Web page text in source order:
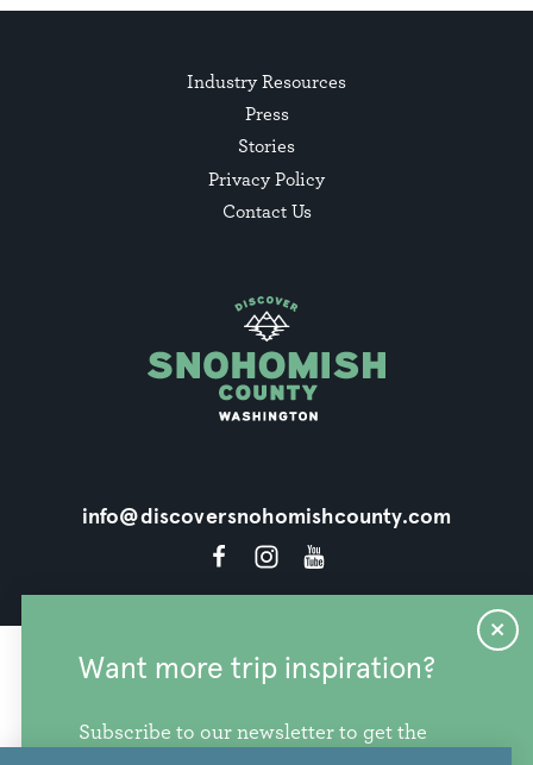
Want more trip inspiration?
Subscribe to our newsletter to get the
Industry Resources
Press
Stories
Privacy Policy
Contact Us
info@discoversnohomishcounty.com